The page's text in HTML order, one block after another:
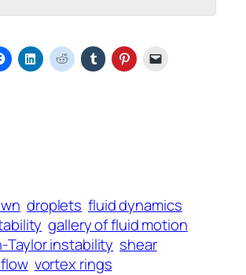
droplets fluid dynamics
gallery of fluid motion
Taylor instability shear
vortex rings